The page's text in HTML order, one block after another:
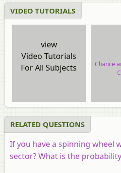
VIDEO TUTORIALS
view
Video Tutorials
For All Subjects
Chance
RELATED QUESTIONS
If you have a spinning wheel
sector? What is the